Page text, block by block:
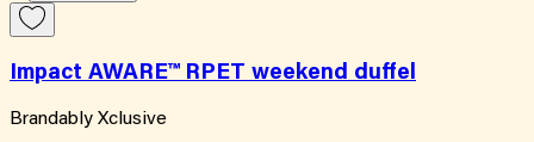
Impact AWARE™ RPET weekend duffel
Brandably Xclusive